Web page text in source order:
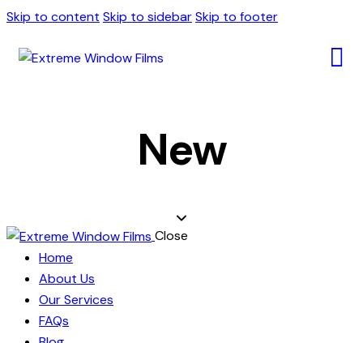
Skip to content Skip to sidebarSkip to footer
New
Close
Home
About Us
Our Services
FAQs